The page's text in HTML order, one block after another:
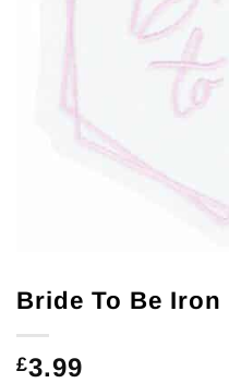
Bride To Be Iron
£3.99